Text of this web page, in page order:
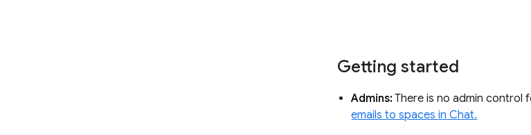
Getting started
Admins:There is no admin control
emails to spaces in Chat.